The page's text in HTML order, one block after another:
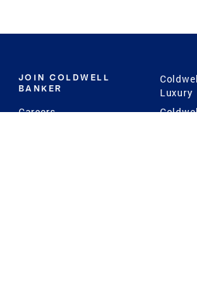
JOIN COLDWELL
BANKER
Careers
Luxury